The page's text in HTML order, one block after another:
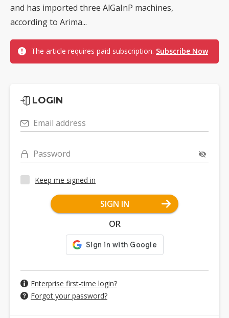
and has imported three AlGaInP machines,
according to Arima...
The article requires paid subscription. Subscribe Now
LOGIN
Email address
Password
Keep me signed in
SIGN IN
OR
Enterprise first-time login?
Forgot your password?